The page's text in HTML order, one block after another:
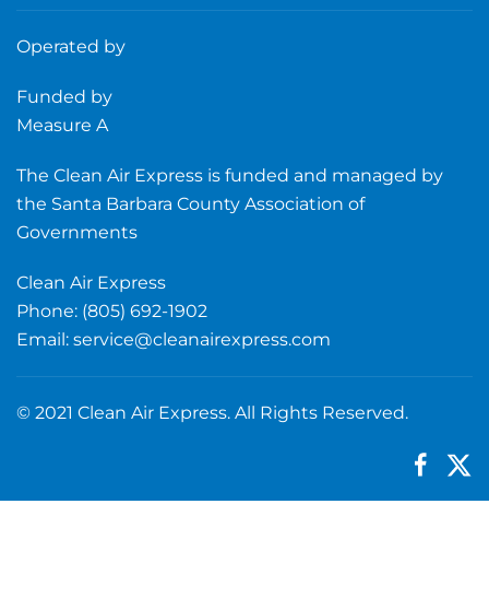
Operated by
Funded by
Measure A
The Clean Air Express is funded and managed by
the Santa Barbara County Association of
Governments
Clean Air Express
Phone: (805) 692-1902
Email: service@cleanairexpress.com
© 2021 Clean Air Express. All Rights Reserved.